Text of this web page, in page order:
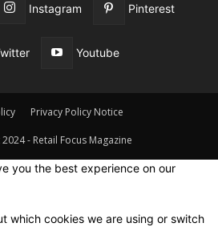
Instagram Pinterest
Youtube
Privacy Policy Notice
- Retail Focus Magazine
you the best experience on our
which cookies we are using or switch